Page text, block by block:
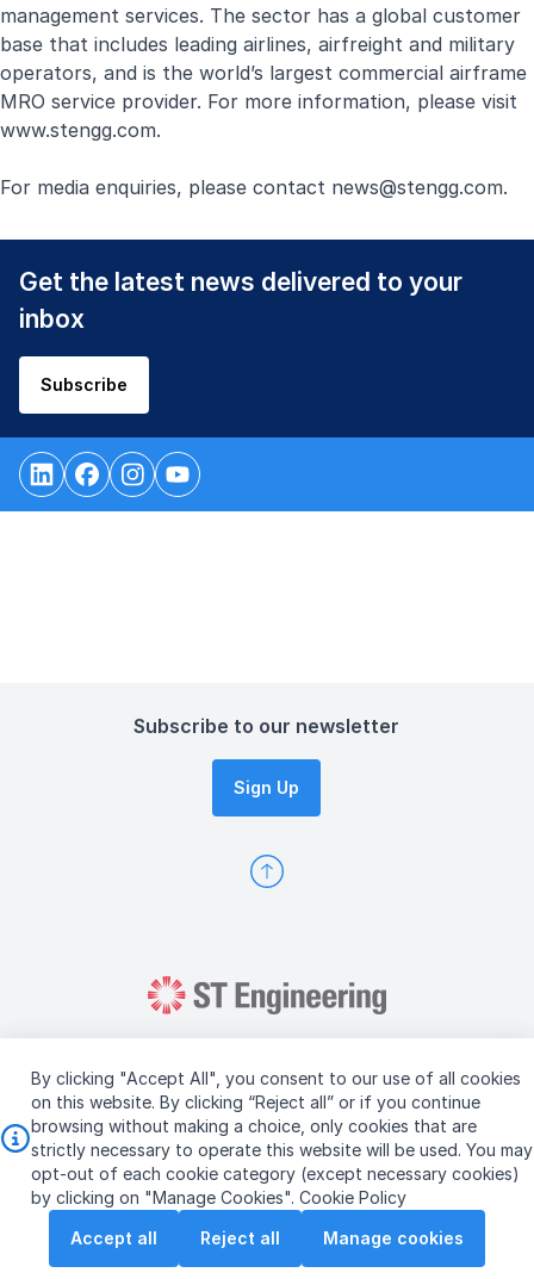
By clicking "Accept All", you consent to our use of all cookies
on this website. By clicking “Reject all” or if you continue
browsing without making a choice, only cookies that are
strictly necessary to operate this website will be used. You may
opt-out of each cookie category (except necessary cookies)
by clicking on "Manage Cookies". Cookie Policy
Accept all
Reject all Manage cookies
management services. The sector has a global customer
base that includes leading airlines, airfreight and military
operators, and is the world’s largest commercial airframe
MRO service provider. For more information, please visit
www.stengg.com.
For media enquiries, please contact news@stengg.com.
Get the latest news delivered to your
inbox
Subscribe
Subscribe to our newsletter
Sign Up
Copyright © 2026 ST Engineering
Terms & Conditions of Use
Personal Data Policy
Vendor Information